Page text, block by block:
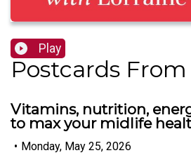
Play
Postcards
Vitamins, nutrition,
to max your midlife
• Monday, May 25, 2026